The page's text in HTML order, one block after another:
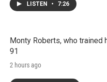
LISTEN • 7:26
Monty Roberts, who
91
2 hours ago